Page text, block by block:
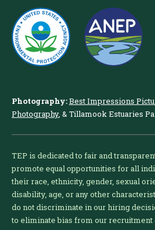
Photography:Best Impressions
Photography, & Tillamook Estuaries
TEP is dedicated to fair and
promote equal opportunities for all
their race, ethnicity, gender, sexual
disability, age, or any other
do not discriminate in our hiring
to eliminate bias from our recruitment